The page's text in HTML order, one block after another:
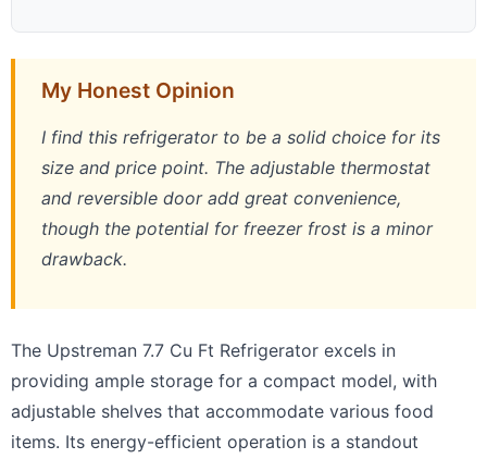
My Honest Opinion
I find this refrigerator to be a solid choice for its
size and price point. The adjustable thermostat
and reversible door add great convenience,
though the potential for freezer frost is a minor
drawback.
The Upstreman 7.7 Cu Ft Refrigerator excels in
providing ample storage for a compact model, with
adjustable shelves that accommodate various food
items. Its energy-efficient operation is a standout